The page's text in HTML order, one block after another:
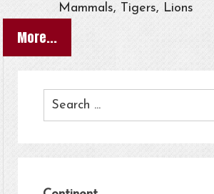
Mammals, Tigers, Lions
More...